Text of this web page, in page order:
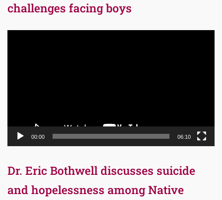
challenges facing boys
00:00 06:10
Dr. Eric Bothwell discusses suicide
and hopelessness among Native